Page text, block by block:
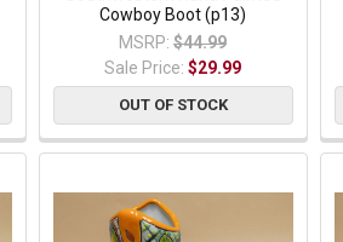
Cowboy Boot (p13)
MSRP: $44.99
Sale Price:$29.99
OUT OF STOCK